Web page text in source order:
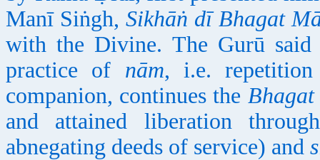
Manī Siṅgh, Sikhāṅ dī Bhagat
with the Divine. The Gurū
practice of nām, i.e.
companion, continues the
and attained liberation
abnegating deeds of service) and